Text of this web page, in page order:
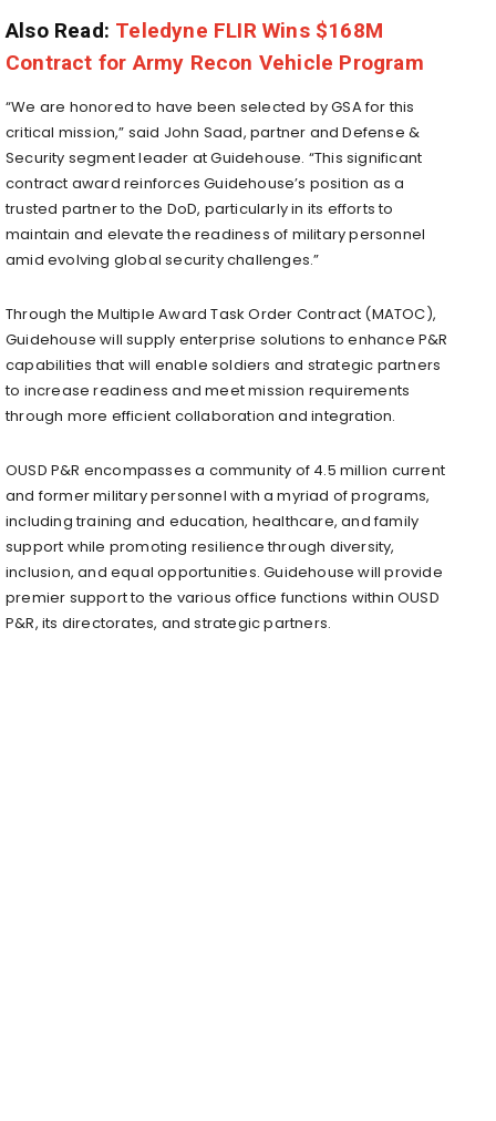
Also Read: Teledyne FLIR Wins $168M
Contract for Army Recon Vehicle Program
“We are honored to have been selected by GSA for this
critical mission,” said John Saad, partner and Defense &
Security segment leader at Guidehouse. “This significant
contract award reinforces Guidehouse’s position as a
trusted partner to the DoD, particularly in its efforts to
maintain and elevate the readiness of military personnel
amid evolving global security challenges.”
Through the Multiple Award Task Order Contract (MATOC),
Guidehouse will supply enterprise solutions to enhance P&R
capabilities that will enable soldiers and strategic partners
to increase readiness and meet mission requirements
through more efficient collaboration and integration.
OUSD P&R encompasses a community of 4.5 million current
and former military personnel with a myriad of programs,
including training and education, healthcare, and family
support while promoting resilience through diversity,
inclusion, and equal opportunities. Guidehouse will provide
premier support to the various office functions within OUSD
P&R, its directorates, and strategic partners.